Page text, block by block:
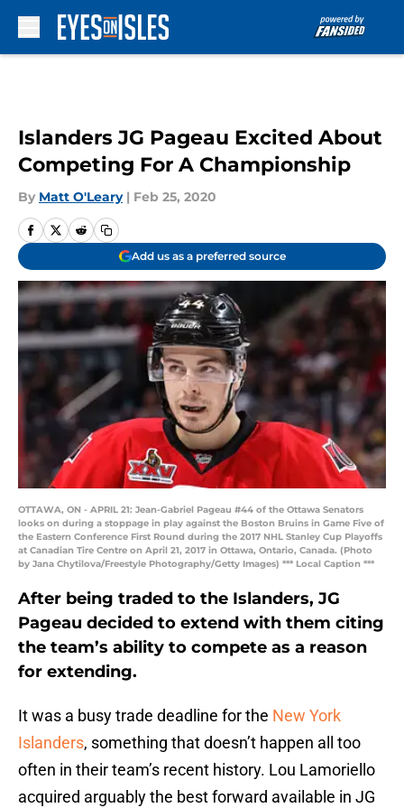
Islanders JG Pageau Excited About
Competing For A Championship
By Matt O'Leary | Feb 25, 2020
Add us as a preferred source
OTTAWA, ON - APRIL 21: Jean-Gabriel Pageau #44 of the Ottawa Senators
looks on during a stoppage in play against the Boston Bruins in Game Five of
the Eastern Conference First Round during the 2017 NHL Stanley Cup Playoffs
at Canadian Tire Centre on April 21, 2017 in Ottawa, Ontario, Canada. (Photo
by Jana Chytilova/Freestyle Photography/Getty Images) *** Local Caption ***
After being traded to the Islanders, JG
Pageau decided to extend with them citing
the team’s ability to compete as a reason
for extending.
It was a busy trade deadline for the New York
Islanders, something that doesn’t happen all too
often in their team’s recent history. Lou Lamoriello
acquired arguably the best forward available in JG